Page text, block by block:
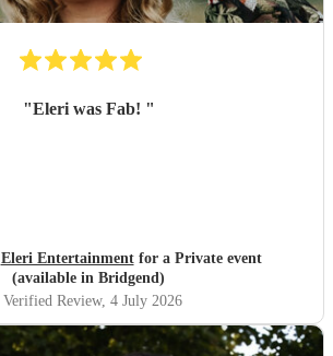
"Eleri was Fab! "
Eleri Entertainmentfor a Private event
(available in Bridgend)
Verified Review, 4 July 2026